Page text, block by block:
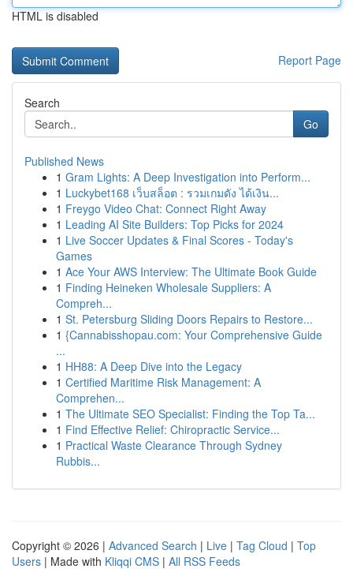
HTML is disabled
Report Page
Search
Go
Published News
1 Gram Lights: A Deep Investigation into Perform...
1 Luckybet168 เว็บสล็อต : รวมเกมดัง ได้เงิน...
1 Freygo Video Chat: Connect Right Away
1 Leading AI Site Builders: Top Picks for 2024
1 Live Soccer Updates & Final Scores - Today's
Games
1 Ace Your AWS Interview: The Ultimate Book Guide
1 Finding Heineken Wholesale Suppliers: A
Compreh...
1 St. Petersburg Sliding Doors Repairs to Restore...
1 {Cannabisshopau.com: Your Comprehensive Guide
...
1 HH88: A Deep Dive into the Legacy
1 Certified Maritime Risk Management: A
Comprehen...
1 The Ultimate SEO Specialist: Finding the Top Ta...
1 Find Effective Relief: Chiropractic Service...
1 Practical Waste Clearance Through Sydney
Rubbis...
Copyright © 2026 | Advanced Search | Live | Tag Cloud | Top
Users | Made with Kliqqi CMS | All RSS Feeds